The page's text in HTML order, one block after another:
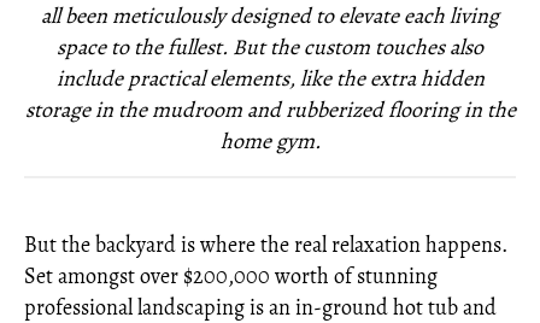
all been meticulously designed to elevate each living
space to the fullest. But the custom touches also
include practical elements, like the extra hidden
storage in the mudroom and rubberized flooring in the
home gym.
But the backyard is where the real relaxation happens.
Set amongst over $200,000 worth of stunning
professional landscaping is an in-ground hot tub and